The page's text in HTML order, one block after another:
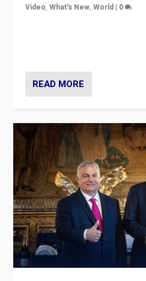
Video,What's New,World | 0
READ MORE